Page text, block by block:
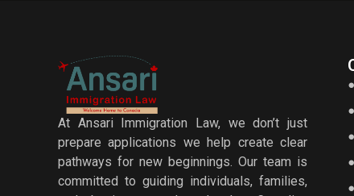
At Ansari Immigration Law, we don’t just
prepare applications we help create clear
pathways for new beginnings. Our team is
committed to guiding individuals, families,